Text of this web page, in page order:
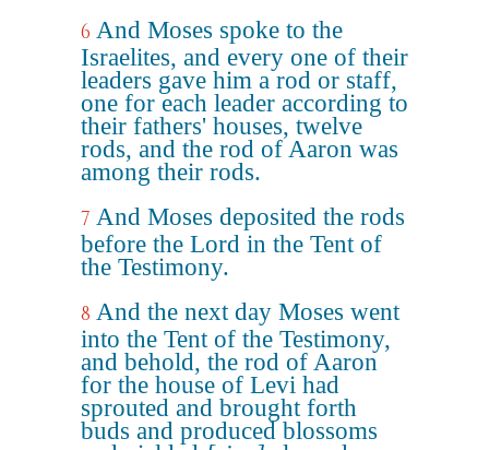
6 And Moses spoke to the
Israelites, and every one of their
leaders gave him a rod or staff,
one for each leader according to
their fathers' houses, twelve
rods, and the rod of Aaron was
among their rods.
7 And Moses deposited the rods
before the Lord in the Tent of
the Testimony.
8 And the next day Moses went
into the Tent of the Testimony,
and behold, the rod of Aaron
for the house of Levi had
sprouted and brought forth
buds and produced blossoms